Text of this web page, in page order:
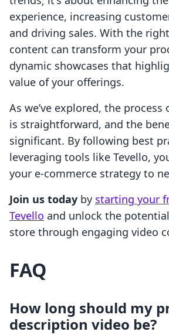
experience, increasing
and driving sales. With the
content can transform your
dynamic showcases that
value of your offerings.
As we’ve explored, the
is straightforward, and the
significant. By following best
leveraging tools like Tevello,
your e-commerce strategy to
Join us today by starting your
Tevello and unlock the
store through engaging video
FAQ
How long should my
description video be?